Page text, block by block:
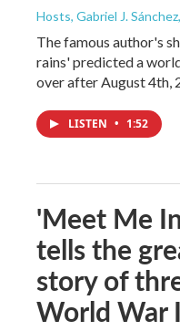
Hosts, Gabriel J. Sánchez
The famous author's
rains' predicted a
over after August 4th,
LISTEN • 1:52
'Meet Me
tells the
story of
World War